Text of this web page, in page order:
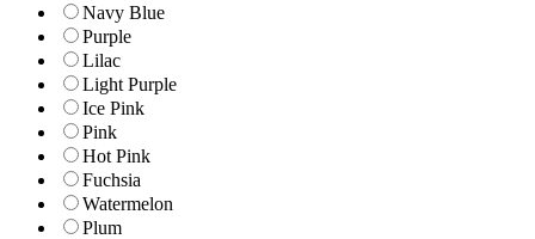
Navy Blue
Purple
Lilac
Light Purple
Ice Pink
Pink
Hot Pink
Fuchsia
Watermelon
Plum